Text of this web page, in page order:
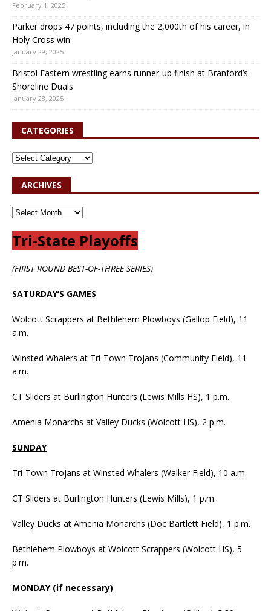
February 1, 2025
Parker drops 47 points, including the 2,000th of his career, in
Holy Cross win
January 29, 2025
Bristol Eastern wrestling earns runner-up finish at Branford’s
Shoreline Duals
January 28, 2025
CATEGORIES
ARCHIVES
Tri-State Playoffs
(FIRST ROUND BEST-OF-THREE SERIES)
SATURDAY’S GAMES
Wolcott Scrappers at Bethlehem Plowboys (Gallop Field), 11
a.m.
Winsted Whalers at Tri-Town Trojans (Community Field), 11
a.m.
CT Sliders at Burlington Hunters (Lewis Mills HS), 1 p.m.
Amenia Monarchs at Valley Ducks (Wolcott HS), 2 p.m.
SUNDAY
Tri-Town Trojans at Winsted Whalers (Walker Field), 10 a.m.
CT Sliders at Burlington Hunters (Lewis Mills), 1 p.m.
Valley Ducks at Amenia Monarchs (Doc Bartlett Field), 1 p.m.
Bethlehem Plowboys at Wolcott Scrappers (Wolcott HS), 5
p.m.
MONDAY (if necessary)